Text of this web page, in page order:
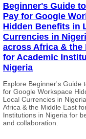
Beginner's Guide
Pay for Google
Hidden Benefits in
Currencies in
across Africa & the
for Academic
Nigeria
Explore Beginner's Guide
for Google Workspace
Local Currencies in
Africa & the Middle East
Institutions in Nigeria for
and collaboration.